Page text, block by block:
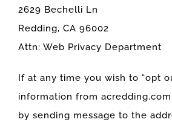
2629 Bechelli Ln
Redding, CA 96002
Attn: Web Privacy Department
If at any time you wish to “opt
information from
by sending message to the